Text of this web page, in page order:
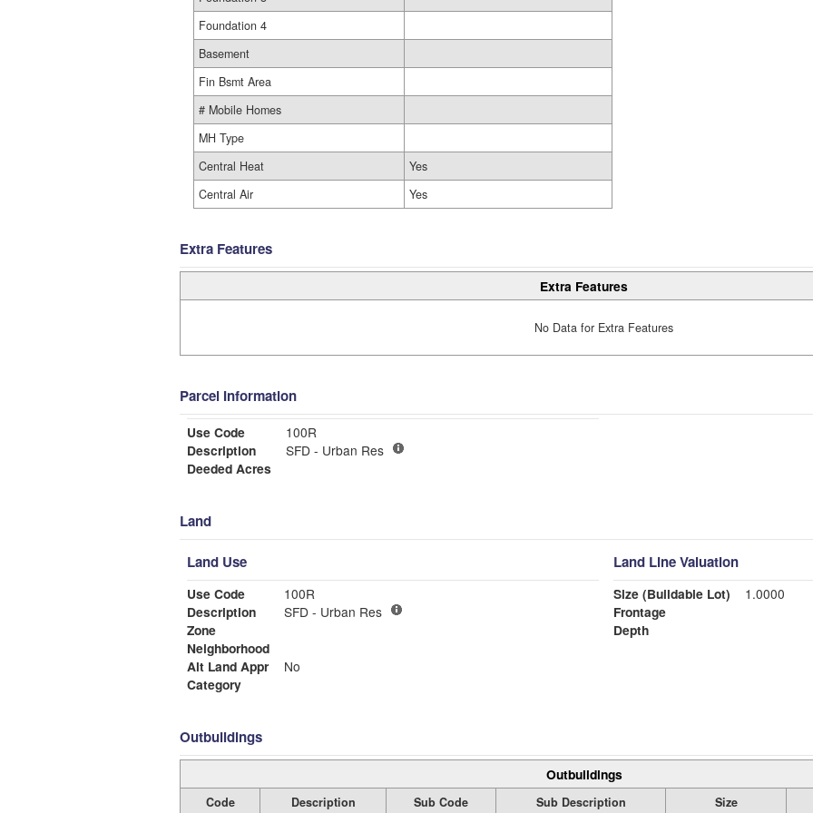
Foundation 4
Basement
Fin Bsmt Area
# Mobile Homes
MH Type
Central Heat
Yes
Central Air
Yes
Extra Features
Extra Features
No Data for Extra Features
Parcel Information
Use Code
100R
Description
SFD - Urban Res
Deeded Acres
Land
Land Use
Use Code
100R
Description
SFD - Urban Res
Zone
Neighborhood
Alt Land Appr
No
Category
Land Line Valuation
Size (Buildable Lot)
1.0000
Frontage
Depth
Outbuildings
Outbuildings
Code Description Sub Code Sub Description Size